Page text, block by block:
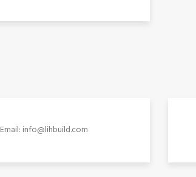
Email: info@lihbuild.com